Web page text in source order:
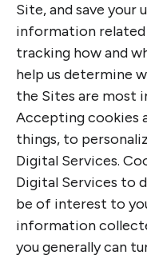
Site, and save your
information related
tracking how and
help us determine
the Sites are most
Accepting cookies
things, to
Digital Services.
Digital Services to
be of interest to
information
you generally can